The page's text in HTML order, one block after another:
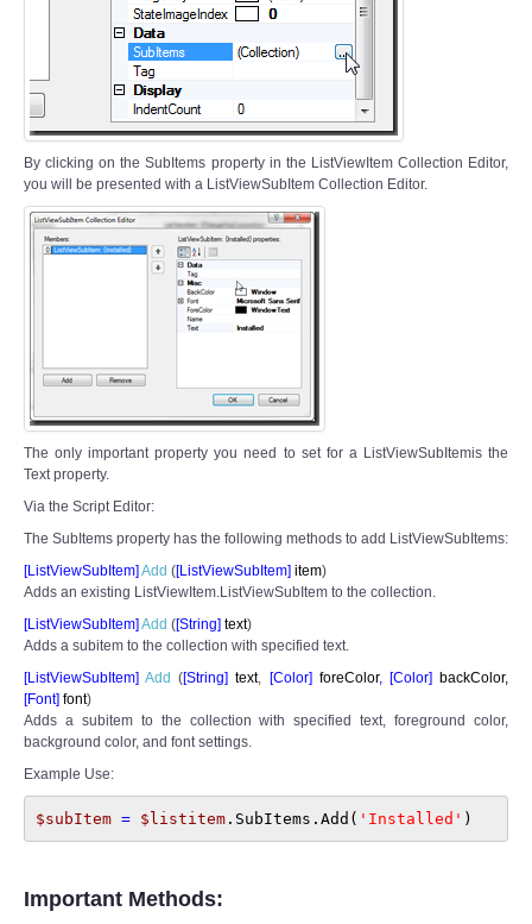
By clicking on the SubItems property in the ListViewItem Collection Editor,
you will be presented with a ListViewSubItem Collection Editor.
The only important property you need to set for a ListViewSubItemis the
Text property.
Via the Script Editor:
The SubItems property has the following methods to add ListViewSubItems:
[ListViewSubItem] Add ([ListViewSubItem] item)
Adds an existing ListViewItem.ListViewSubItem to the collection.
[ListViewSubItem] Add ([String] text)
Adds a subitem to the collection with specified text.
[ListViewSubItem]Add([String]text, [Color] foreColor, [Color] backColor,
[Font] font)
Adds a subitem to the collection with specified text, foreground color,
background color, and font settings.
Example Use:
$subItem = $listitem.SubItems.Add( 'Installed' )
Important Methods: